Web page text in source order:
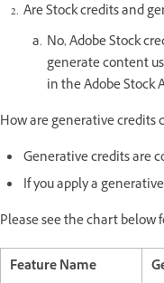
Are Stock credits and
No, Adobe Stock
generate content
in the Adobe Stock
How are generative credits
Generative credits are
If you apply a
Please see the chart below
Feature Name